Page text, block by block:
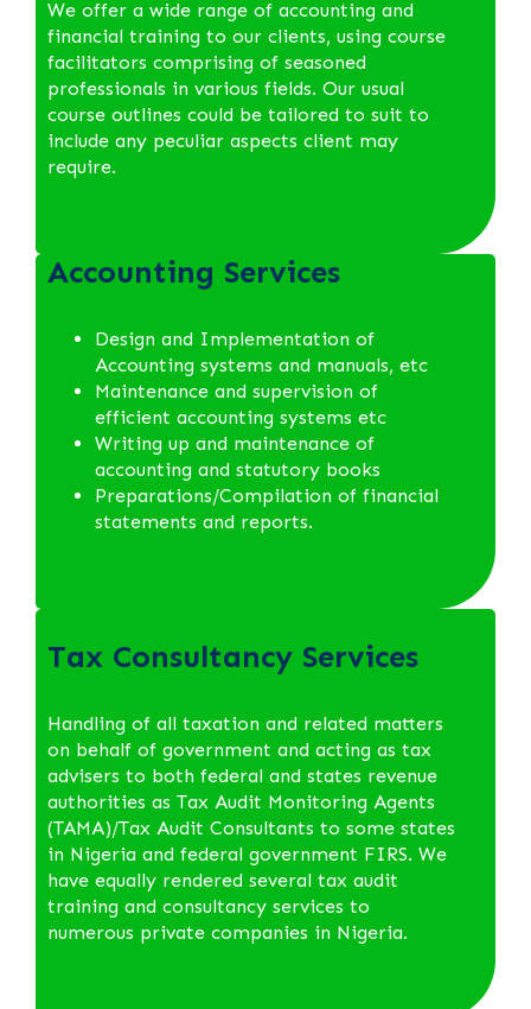
We offer a wide range of accounting and
financial training to our clients, using course
facilitators comprising of seasoned
professionals in various fields. Our usual
course outlines could be tailored to suit to
include any peculiar aspects client may
require.
Accounting Services
Design and Implementation of
Accounting systems and manuals, etc
Maintenance and supervision of
efficient accounting systems etc
Writing up and maintenance of
accounting and statutory books
Preparations/Compilation of financial
statements and reports.
Tax Consultancy Services
Handling of all taxation and related matters
on behalf of government and acting as tax
advisers to both federal and states revenue
authorities as Tax Audit Monitoring Agents
(TAMA)/Tax Audit Consultants to some states
in Nigeria and federal government FIRS. We
have equally rendered several tax audit
training and consultancy services to
numerous private companies in Nigeria.